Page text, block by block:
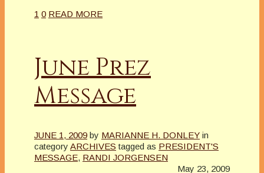
1 0 READ MORE
June Prez
Message
JUNE 1, 2009 by MARIANNE H. DONLEY in
category ARCHIVES tagged as PRESIDENT'S
MESSAGE, RANDI JORGENSEN
May 23, 2009